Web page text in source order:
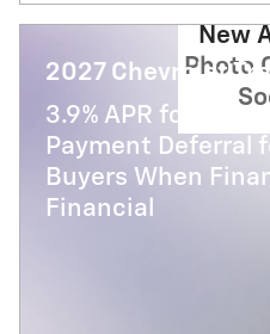
New
Photo
2027 Chevrolet
3.9% APR for 48
Payment Deferral
Buyers When
Financial